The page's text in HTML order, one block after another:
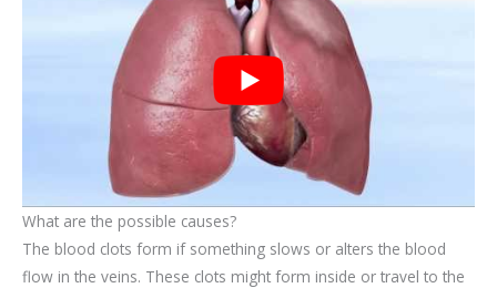
What are the possible causes?
The blood clots form if something slows or alters the blood
flow in the veins. These clots might form inside or travel to the